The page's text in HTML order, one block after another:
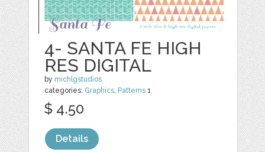
4- SANTA FE HIGH
RES DIGITAL
by michlgstudios
categories: Graphics Patterns 1
$ 4.50
Details